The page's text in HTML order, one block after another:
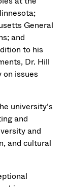
General
and
to his
Dr. Hill
on issues
university’s
and
and
and cultural